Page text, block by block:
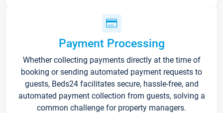
Payment Processing
Whether collecting payments directly at the time of
booking or sending automated payment requests to
guests, Beds24 facilitates secure, hassle-free, and
automated payment collection from guests, solving a
common challenge for property managers.